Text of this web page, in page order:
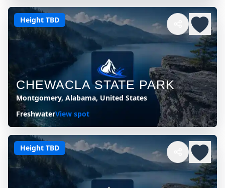
Height TBD
CHEWACLA STATE PARK
Montgomery, Alabama, United States
FreshwaterView spot
Height TBD